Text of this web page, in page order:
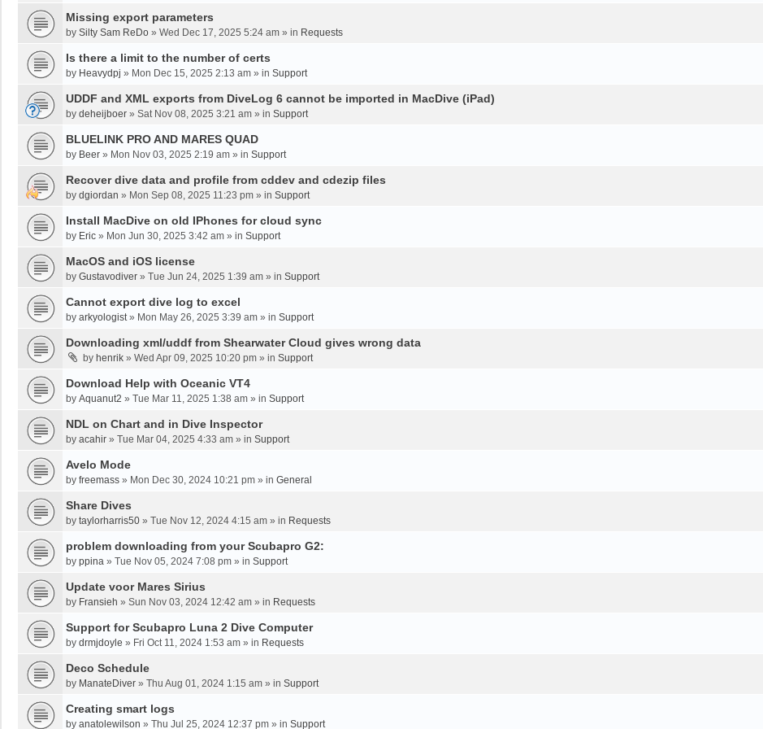
Missing export parameters
by Silty Sam ReDo » Wed Dec 17, 2025 5:24 am » in Requests
Is there a limit to the number of certs
by Heavydpj » Mon Dec 15, 2025 2:13 am » in Support
UDDF and XML exports from DiveLog 6 cannot be imported in MacDive (iPad)
by deheijboer » Sat Nov 08, 2025 3:21 am » in Support
BLUELINK PRO AND MARES QUAD
by Beer » Mon Nov 03, 2025 2:19 am » in Support
Recover dive data and profile from cddev and cdezip files
by dgiordan » Mon Sep 08, 2025 11:23 pm » in Support
Install MacDive on old IPhones for cloud sync
by Eric » Mon Jun 30, 2025 3:42 am » in Support
MacOS and iOS license
by Gustavodiver » Tue Jun 24, 2025 1:39 am » in Support
Cannot export dive log to excel
by arkyologist» Mon May 26, 2025 3:39 am » in Support
Downloading xml/uddf from Shearwater Cloud gives wrong data
by henrik » Wed Apr 09, 2025 10:20 pm » in Support
Download Help with Oceanic VT4
by Aquanut2 » Tue Mar 11, 2025 1:38 am » in Support
NDL on Chart and in Dive Inspector
by acahir » Tue Mar 04, 2025 4:33 am » in Support
Avelo Mode
by freemass » Mon Dec 30, 2024 10:21 pm » in General
Share Dives
by taylorharris50 » Tue Nov 12, 2024 4:15 am » in Requests
problem downloading from your Scubapro G2:
by ppina » Tue Nov 05, 2024 7:08 pm » in Support
Update voor Mares Sirius
by Fransieh » Sun Nov 03, 2024 12:42 am » in Requests
Support for Scubapro Luna 2 Dive Computer
by drmjdoyle » Fri Oct 11, 2024 1:53 am » in Requests
Deco Schedule
by ManateDiver » Thu Aug 01, 2024 1:15 am » in Support
Creating smart logs
by anatolewilson » Thu Jul 25, 2024 12:37 pm » in Support